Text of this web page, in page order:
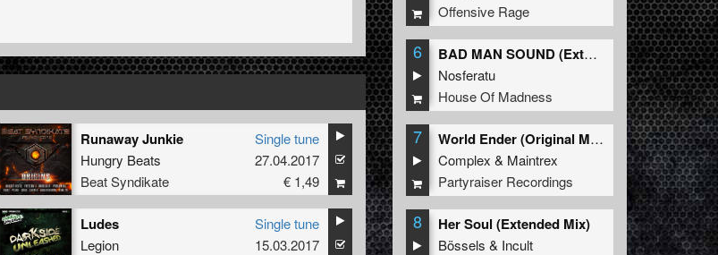
Runaway Junkie
Hungry Beats
Beat Syndikate
Single tune
27.04.2017
€ 1,49
Ludes
Legion
Single tune
15.03.2017
Offensive Rage
6
BAD MAN SOUND (Extended Mix)
Nosferatu
House Of Madness
7
World Ender (Original Mix)
Complex & Maintrex
Partyraiser Recordings
8 Her Soul (Extended Mix)
Bössels & Incult